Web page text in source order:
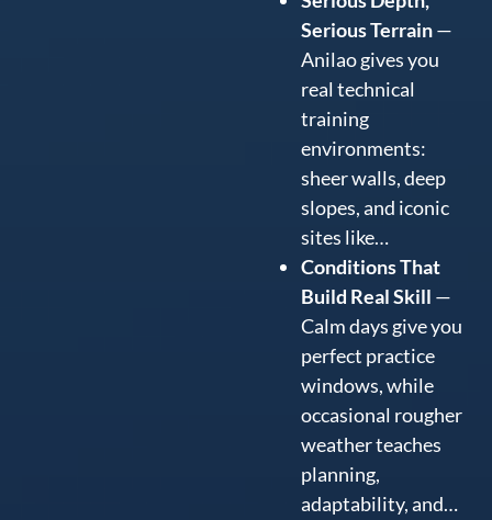
Serious Terrain—
Anilao gives you
real technical
training
environments:
sheer walls, deep
slopes, and iconic
sites like…
Conditions That
Build Real Skill —
Calm days give you
perfect practice
windows, while
occasional rougher
weather teaches
planning,
adaptability, and…